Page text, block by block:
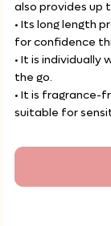
also provides up
• Its long length
for confidence
• It is individually
the go.
• It is
suitable for